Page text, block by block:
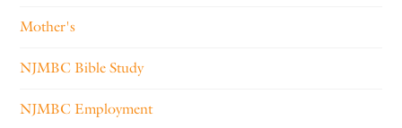
Mother's
NJMBC Bible Study
NJMBC Employment